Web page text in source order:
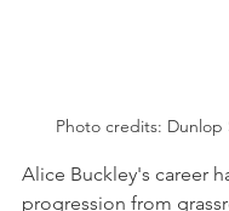
Photo credits: Dunlop
Alice Buckley's career
progression from